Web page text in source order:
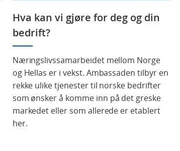
Hva kan vi gjøre for deg og din
bedrift?
Næringslivssamarbeidet mellom Norge
og Hellas er i vekst. Ambassaden tilbyr en
rekke ulike tjenester til norske bedrifter
som ønsker å komme inn på det greske
markedet eller som allerede er etablert
her.